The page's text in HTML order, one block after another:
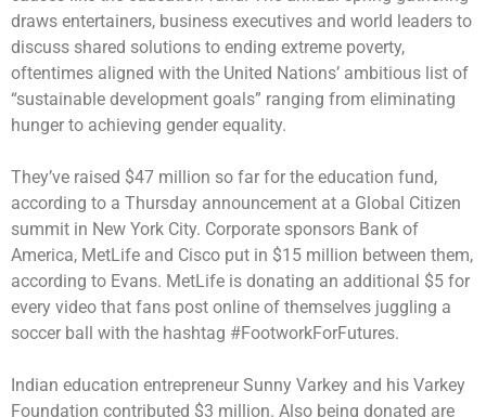
draws entertainers, business executives and world leaders to
discuss shared solutions to ending extreme poverty,
oftentimes aligned with the United Nations’ ambitious list of
“sustainable development goals” ranging from eliminating
hunger to achieving gender equality.
They’ve raised $47 million so far for the education fund,
according to a Thursday announcement at a Global Citizen
summit in New York City. Corporate sponsors Bank of
America, MetLife and Cisco put in $15 million between them,
according to Evans. MetLife is donating an additional $5 for
every video that fans post online of themselves juggling a
soccer ball with the hashtag #FootworkForFutures.
Indian education entrepreneur Sunny Varkey and his Varkey
Foundation contributed $3 million. Also being donated are